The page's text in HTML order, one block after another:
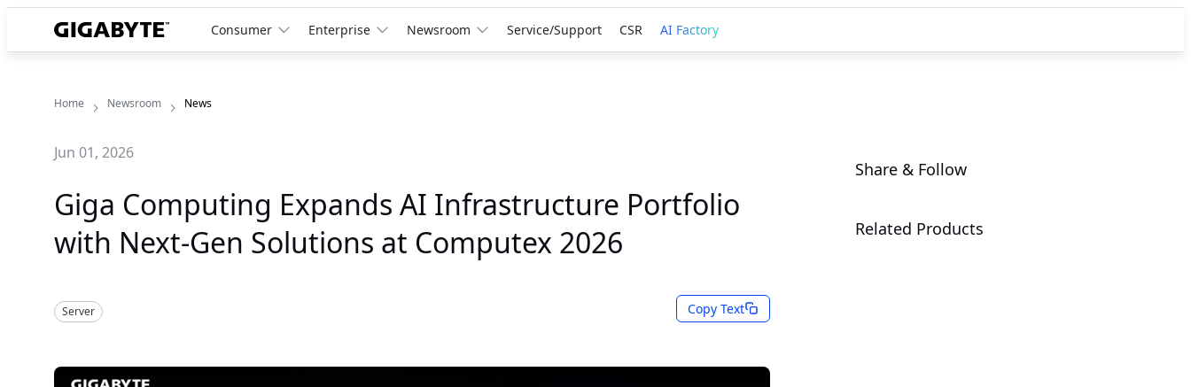
Consumer Enterprise Newsroom Service/Support CSR AI Factory
Home Newsroom News
Jun 01, 2026
Giga Computing Expands AI Infrastructure Portfolio
with Next-Gen Solutions at Computex 2026
Server Copy Text
Share & Follow
Related Products